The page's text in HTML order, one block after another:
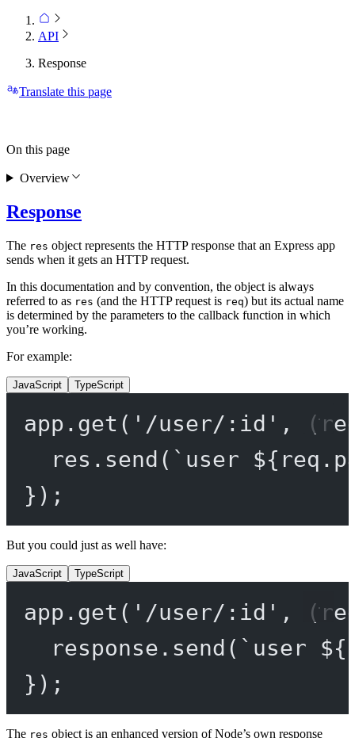
API
Response
Translate this page
Response
The res object represents the HTTP response that an Express app
sends when it gets an HTTP request.
In this documentation and by convention, the object is always
referred to as res (and the HTTP request is req) but its actual name
is determined by the parameters to the callback function in which
you’re working.
For example:
JavaScript TypeScript
app. get ( '/user/:id' , (
res. send ( `user ${ req .
});
But you could just as well have:
JavaScript TypeScript
app. get ( '/user/:id' , (
response. send ( `user ${
});
The res object is an enhanced version of Node’s own response
On this page
Overview